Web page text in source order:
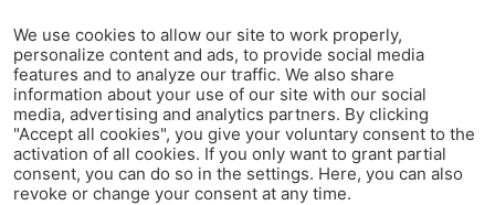
We use cookies to allow our site to work properly,
personalize content and ads, to provide social media
features and to analyze our traffic. We also share
information about your use of our site with our social
media, advertising and analytics partners. By clicking
"Accept all cookies", you give your voluntary consent to the
activation of all cookies. If you only want to grant partial
consent, you can do so in the settings. Here, you can also
revoke or change your consent at any time.